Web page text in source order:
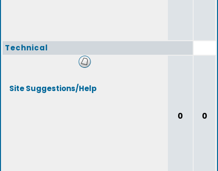
Technical
Site Suggestions/Help
0 0